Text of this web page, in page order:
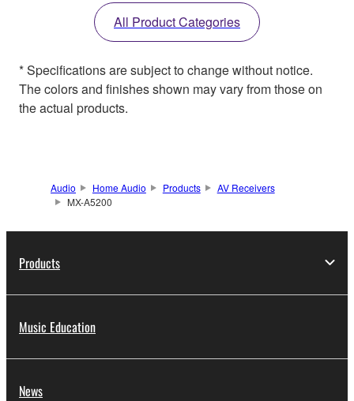
All Product Categories
* Specifications are subject to change without notice.
The colors and finishes shown may vary from those on
the actual products.
Audio Home Audio Products
AV Receivers
MX-A5200
Products
Music Education
News